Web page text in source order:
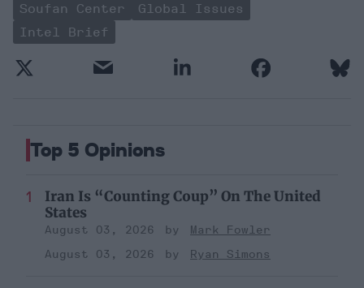
Soufan Center
Global Issues
Intel Brief
Top 5 Opinions
Iran Is “Counting Coup” On The United
States
August 03, 2026
Mark Fowler
August 03, 2026
Ryan Simons